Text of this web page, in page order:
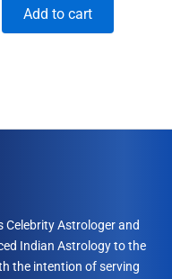
was:
₹6,900.00.
Add to cart
Celebrity Astrologer and
Indian Astrology to the
the intention of serving